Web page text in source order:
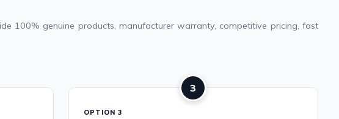
100% genuine products, manufacturer warranty, competitive pricing, fast
3
OPTION 3